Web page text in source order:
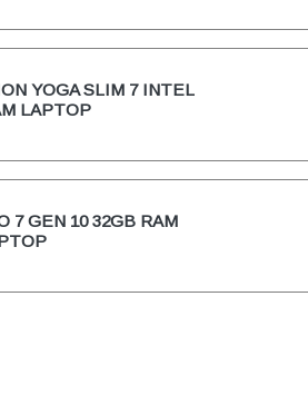
YOGA SLIM 7 INTEL
LAPTOP
7 GEN 10 32GB RAM